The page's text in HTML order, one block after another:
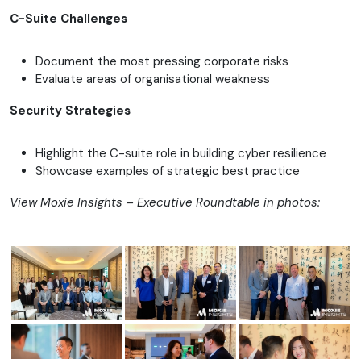
C-Suite Challenges
Document the most pressing corporate risks
Evaluate areas of organisational weakness
Security Strategies
Highlight the C-suite role in building cyber resilience
Showcase examples of strategic best practice
View Moxie Insights – Executive Roundtable in photos: